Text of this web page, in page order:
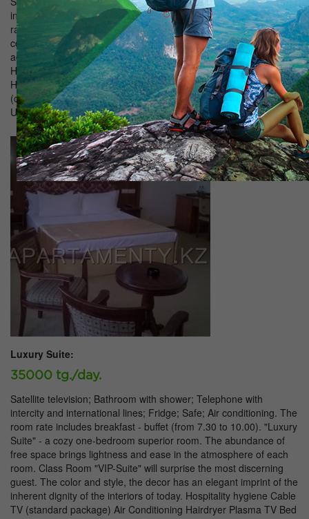
intercity and international lines; Fridge; Air conditioning. The room
rate includes breakfast - buffet (from 7.30 to 10.00). "Suite" - a
comfortable room with one king-size bed, comfortable
accommodation for both one and two guests. Breakfast included
Hotel Hygiene Cable TV equipment (standard package) Slippers
Hair Dryer Air Conditioning TV Bathrobe (on request) Bathrobe
(on request) Linens Towels Telephone landline Refrigerator Bath
Utensils Pets not allowed! Transfer
Luxury Suite:
35000 tg./day.
Satellite television; Bathroom with shower; Telephone with
intercity and international lines; Fridge; Safe; Air conditioning. The
room rate includes breakfast - buffet (from 7.30 to 10.00). "Luxury
Suite" - a cozy one-bedroom superior room. The abundance of
free space brings lightness and ease in the atmosphere of each
room. Class Room "VIP-Suite" will surprise the most discerning
guest. The color and style, the decor has an elegant imprint of the
inherent dignity of the interiors of today. Hospitality hygiene Cable
TV (standard package) Air Conditioning Hairdryer Plasma TV Bed